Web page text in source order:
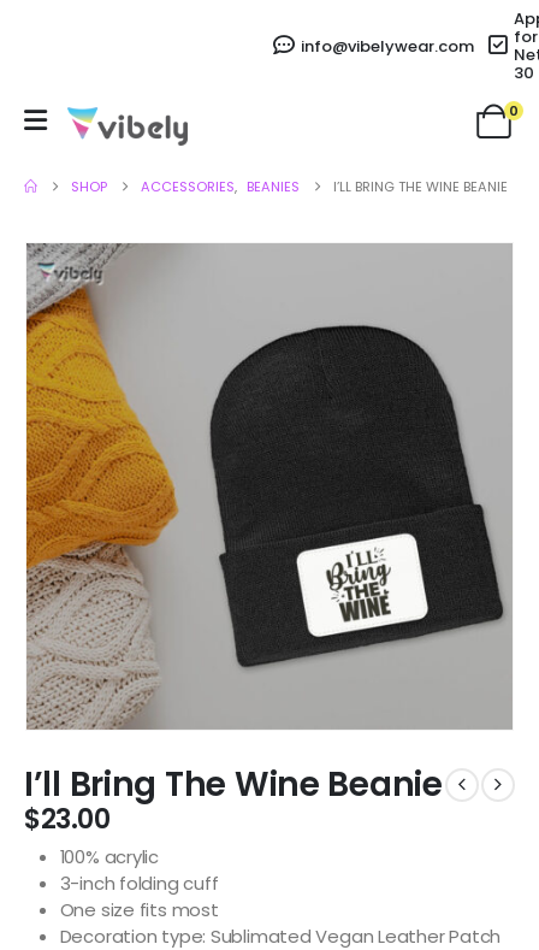
info@vibelywear.com for
30
0
SHOP ACCESSORIES, BEANIES I’LL BRING THE WINE BEANIE
I’ll Bring The Wine Beanie
$23.00
100% acrylic
3-inch folding cuff
One size fits most
Decoration type: Sublimated Vegan Leather Patch